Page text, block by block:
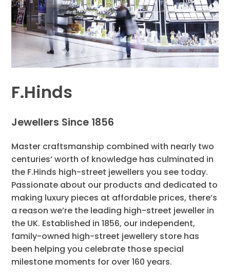
F.Hinds
Jewellers Since 1856
Master craftsmanship combined with nearly two
centuries’ worth of knowledge has culminated in
the F.Hinds high-street jewellers you see today.
Passionate about our products and dedicated to
making luxury pieces at affordable prices, there’s
a reason we’re the leading high-street jeweller in
the UK. Established in 1856, our independent,
family-owned high-street jewellery store has
been helping you celebrate those special
milestone moments for over 160 years.